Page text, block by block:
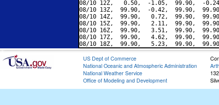
08/10 12Z,   0.50,  -1.05,  99.90,  -
08/10 13Z,  99.90,  -0.42,  99.90,
08/10 14Z,  99.90,   0.72,  99.90,
08/10 15Z,  99.90,   2.11,  99.90,
08/10 16Z,  99.90,   3.51,  99.90,
08/10 17Z,  99.90,   4.62,  99.90,
US Dept of Commerce
National Oceanic and Atmospheric Administration
National Weather Service
Office of Modeling and Development